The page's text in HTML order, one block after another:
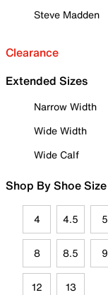
Steve Madden
Clearance
Extended Sizes
Narrow Width
Wide Width
Wide Calf
Shop By Shoe Size
4 4.5 5
8 8.5 9
12 13